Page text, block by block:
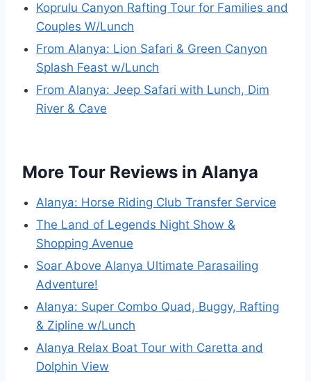
Koprulu Canyon Rafting Tour for Families and
Couples W/Lunch
From Alanya: Lion Safari & Green Canyon
Splash Feast w/Lunch
From Alanya: Jeep Safari with Lunch, Dim
River & Cave
More Tour Reviews in Alanya
Alanya: Horse Riding Club Transfer Service
The Land of Legends Night Show &
Shopping Avenue
Soar Above Alanya Ultimate Parasailing
Adventure!
Alanya: Super Combo Quad, Buggy, Rafting
& Zipline w/Lunch
Alanya Relax Boat Tour with Caretta and
Dolphin View